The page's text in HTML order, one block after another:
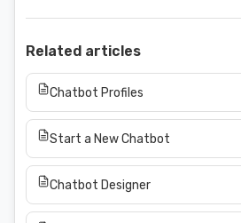
Related articles
Chatbot Profiles
Start a New Chatbot
Chatbot Designer